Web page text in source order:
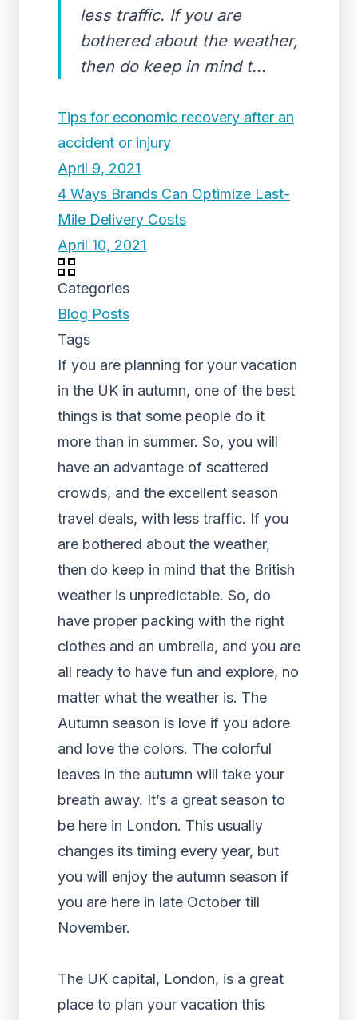
less traffic. If you are
bothered about the weather,
then do keep in mind t...
Tips for economic recovery after an
accident or injury
April 9, 2021
4 Ways Brands Can Optimize Last-
Mile Delivery Costs
April 10, 2021
Categories
Blog Posts
Tags
If you are planning for your vacation
in the UK in autumn, one of the best
things is that some people do it
more than in summer. So, you will
have an advantage of scattered
crowds, and the excellent season
travel deals, with less traffic. If you
are bothered about the weather,
then do keep in mind that the British
weather is unpredictable. So, do
have proper packing with the right
clothes and an umbrella, and you are
all ready to have fun and explore, no
matter what the weather is. The
Autumn season is love if you adore
and love the colors. The colorful
leaves in the autumn will take your
breath away. It’s a great season to
be here in London. This usually
changes its timing every year, but
you will enjoy the autumn season if
you are here in late October till
November.
The UK capital, London, is a great
place to plan your vacation this